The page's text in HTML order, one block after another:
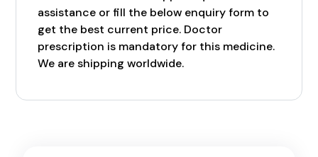
assistance or fill the below enquiry form to
get the best current price. Doctor
prescription is mandatory for this medicine.
We are shipping worldwide.